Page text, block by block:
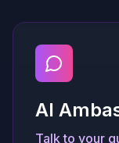
AI
Talk to your